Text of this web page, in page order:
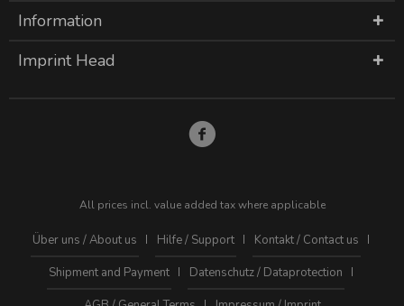
Information
Imprint Head
All prices incl. value added tax where applicable
Über uns / About us Hilfe / Support
Kontakt / Contact us
Shipment and Payment
Datenschutz / Dataprotection